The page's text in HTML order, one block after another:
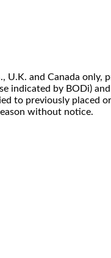
and Canada only,
by BODi)
to previously placed
without notice.